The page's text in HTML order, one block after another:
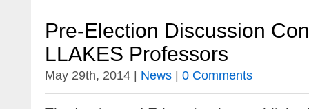
Pre-Election Discussion
LLAKES Professors
May 29th, 2014 | News 0 Comments